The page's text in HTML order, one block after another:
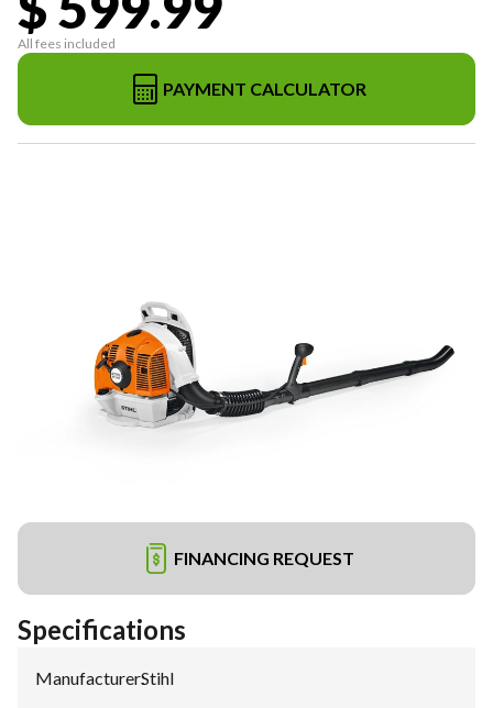
All fees included
PAYMENT CALCULATOR
FINANCING REQUEST
Specifications
Manufacturer:Stihl